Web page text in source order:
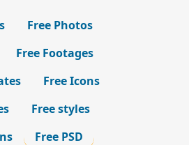
Free Photos
Free Footages
Free Icons
Free styles
Free PSD